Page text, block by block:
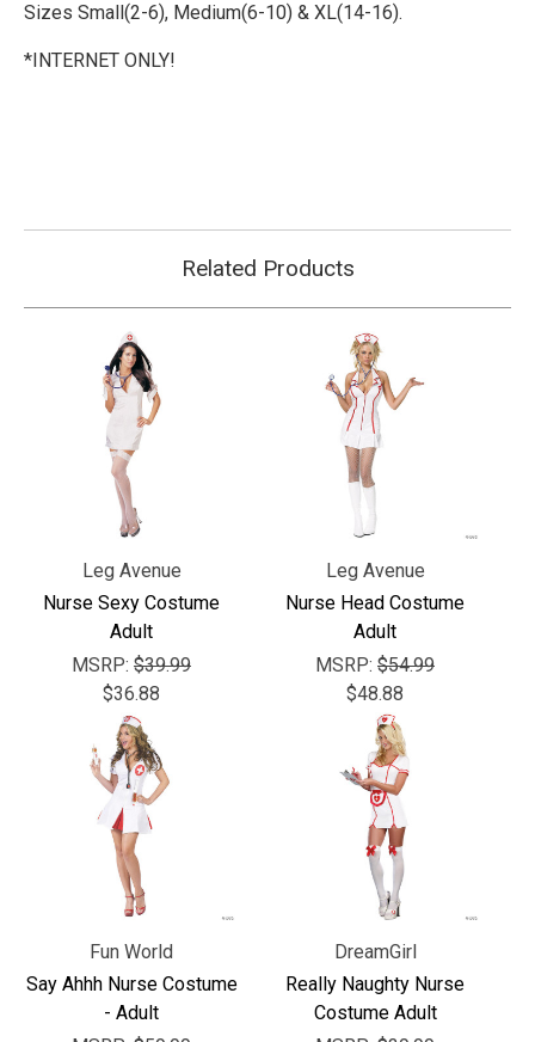
Sizes Small(2-6), Medium(6-10) & XL(14-16).
*INTERNET ONLY!
Related Products
Leg Avenue
Nurse Sexy Costume
Adult
MSRP: $39.99
$36.88
Leg Avenue
Nurse Head Costume
Adult
MSRP: $54.99
$48.88
Fun World
Say Ahhh Nurse Costume
- Adult
DreamGirl
Really Naughty Nurse
Costume Adult